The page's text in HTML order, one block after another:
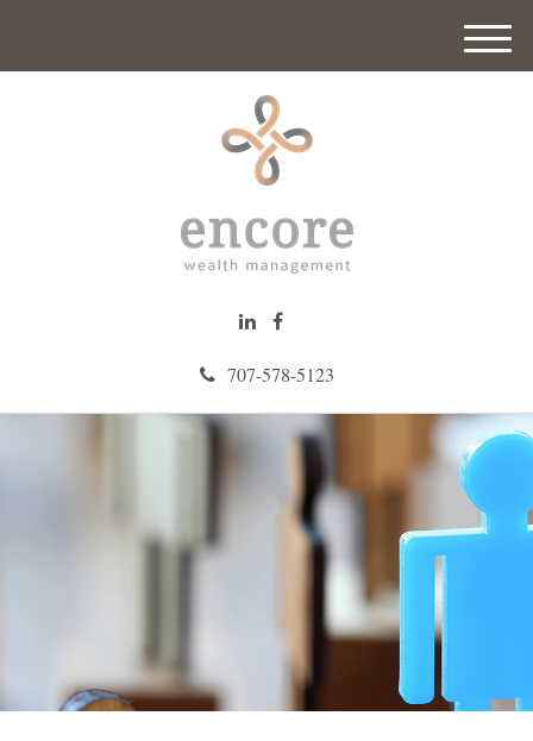
707-578-5123
M
e